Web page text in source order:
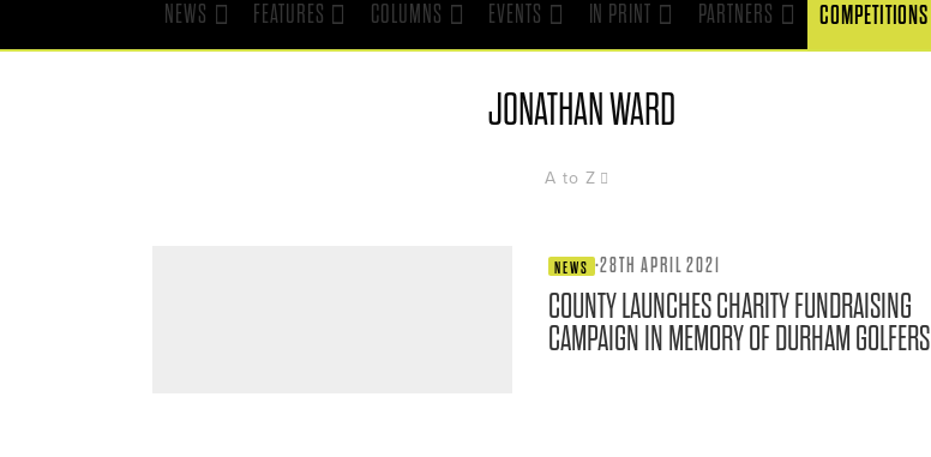
NEWS FEATURES COLUMNS EVENTS IN PRINT PARTNERS COMPETITIONS
JONATHAN WARD
A to Z
NEWS ·28TH APRIL 2021
COUNTY LAUNCHES CHARITY FUNDRAISING
CAMPAIGN IN MEMORY OF DURHAM GOLFERS